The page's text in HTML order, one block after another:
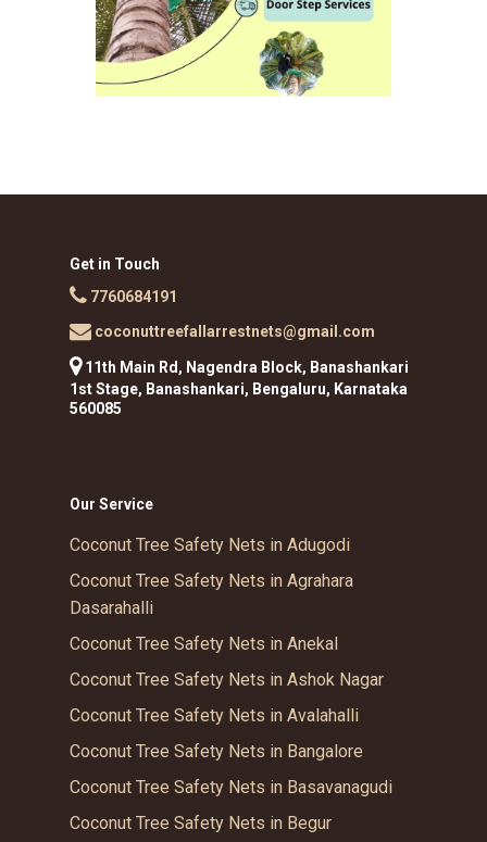
Get in Touch
7760684191
coconuttreefallarrestnets@gmail.com
11th Main Rd, Nagendra Block, Banashankari
1st Stage, Banashankari, Bengaluru, Karnataka
560085
Our Service
Coconut Tree Safety Nets in Adugodi
Coconut Tree Safety Nets in Agrahara
Dasarahalli
Coconut Tree Safety Nets in Anekal
Coconut Tree Safety Nets in Ashok Nagar
Coconut Tree Safety Nets in Avalahalli
Coconut Tree Safety Nets in Bangalore
Coconut Tree Safety Nets in Basavanagudi
Coconut Tree Safety Nets in Begur